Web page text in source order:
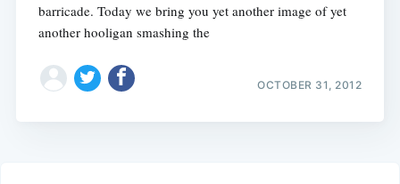
barricade. Today we bring you yet another image of yet
another hooligan smashing the
OCTOBER 31, 2012